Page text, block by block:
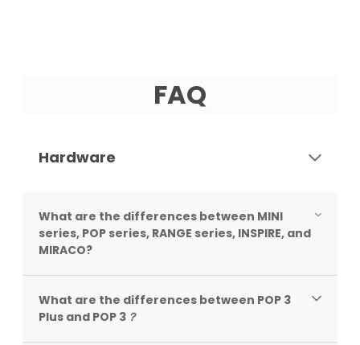
FAQ
Hardware
What are the differences between MINI
series, POP series, RANGE series, INSPIRE, and
MIRACO?
What are the differences between POP 3
Plus and POP 3 ？